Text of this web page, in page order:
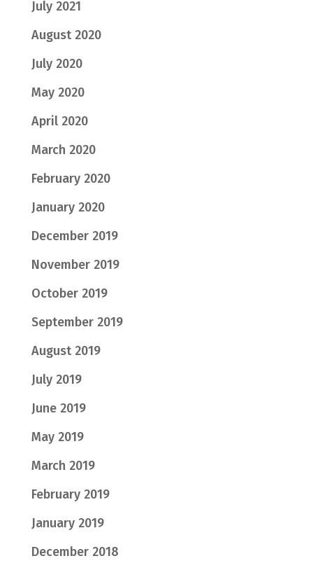
July 2021
August 2020
July 2020
May 2020
April 2020
March 2020
February 2020
January 2020
December 2019
November 2019
October 2019
September 2019
August 2019
July 2019
June 2019
May 2019
March 2019
February 2019
January 2019
December 2018